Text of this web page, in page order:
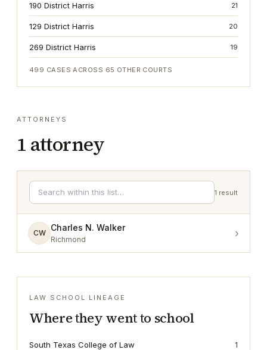
190 District Harris 21
129 District Harris 20
269 District Harris 19
499 CASES ACROSS 65 OTHER COURTS
ATTORNEYS
1 attorney
1 result
CW
Charles N. Walker
Richmond ›
LAW SCHOOL LINEAGE
Where they went to school
South Texas College of Law 1